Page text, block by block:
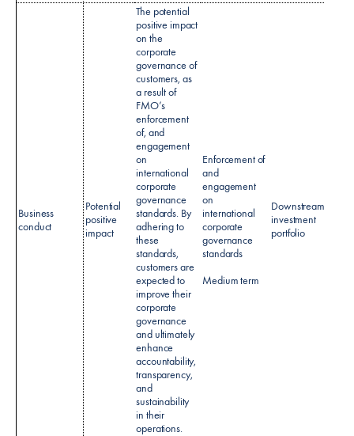
Business
conduct
Potential
positive
impact
The potential
positive impact
on the
corporate
governance of
customers, as
a result of
FMO’s
enforcement
of, and
engagement
on
international
corporate
governance
standards. By
adhering to
these
standards,
customers are
expected to
improve their
corporate
governance
and ultimately
enhance
accountability,
transparency,
and
sustainability
in their
operations.
Enforcement of
and
engagement
on
international
corporate
governance
standards
Medium term
Downstream
investment
portfolio